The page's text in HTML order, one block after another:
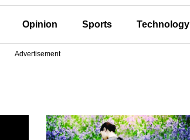
Opinion Sports Technology
Advertisement